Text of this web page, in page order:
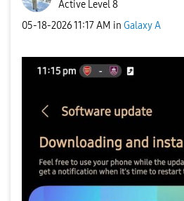
Active Level 8
‎05-18-202611:17 AM in Galaxy A